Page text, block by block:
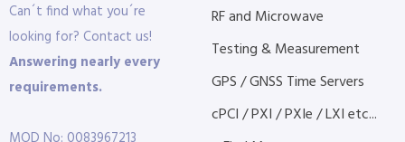
Can´t find what you´re
looking for? Contact us!
Answering nearly every
requirements.
RF and Microwave
Testing & Measurement
GPS / GNSS Time Servers
cPCI / PXI / PXIe / LXI etc...